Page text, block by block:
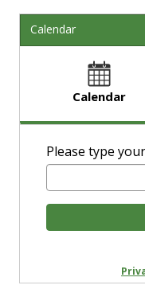
Calendar
Calendar
Please type